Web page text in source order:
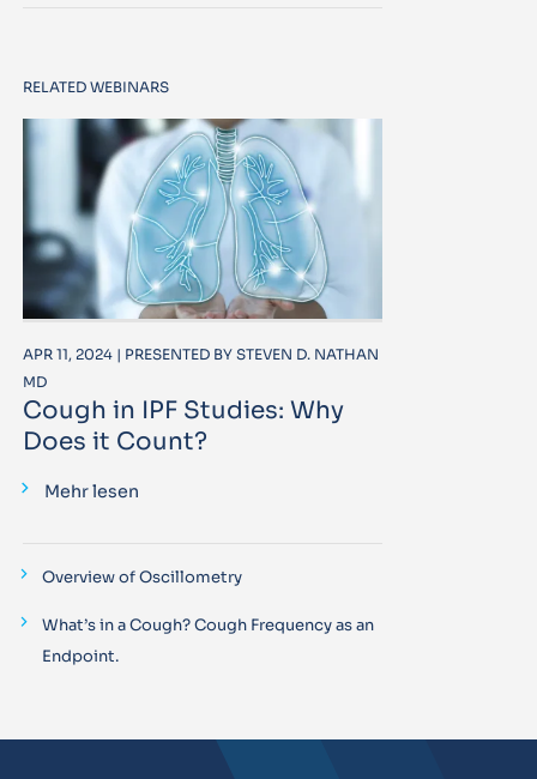
RELATED WEBINARS
APR 11, 2024 | PRESENTED BY STEVEN D. NATHAN
MD
Cough in IPF Studies: Why
Does it Count?
Mehr lesen
Overview of Oscillometry
What’s in a Cough? Cough Frequency as an
Endpoint.